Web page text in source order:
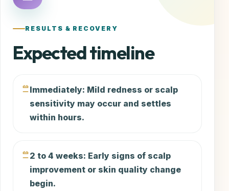
RESULTS & RECOVERY
Expected timeline
Immediately: Mild redness or scalp
sensitivity may occur and settles
within hours.
2 to 4 weeks: Early signs of scalp
improvement or skin quality change
begin.